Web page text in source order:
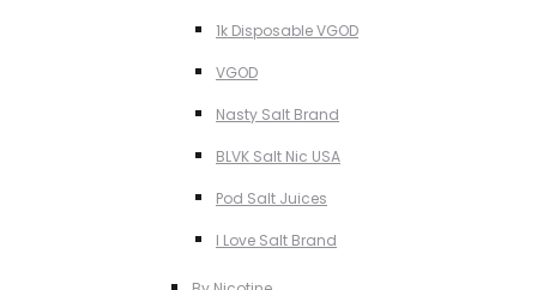
1k Disposable VGOD
VGOD
Nasty Salt Brand
BLVK Salt Nic USA
Pod Salt Juices
I Love Salt Brand